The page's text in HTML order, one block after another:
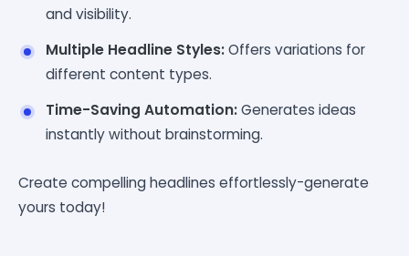
and visibility.
Multiple Headline Styles:Offers variations for
different content types.
Time-Saving Automation:Generates ideas
instantly without brainstorming.
Create compelling headlines effortlessly-generate
yours today!